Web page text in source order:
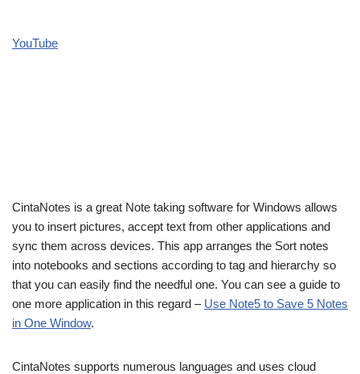
YouTube
CintaNotes is a great Note taking software for Windows allows
you to insert pictures, accept text from other applications and
sync them across devices. This app arranges the Sort notes
into notebooks and sections according to tag and hierarchy so
that you can easily find the needful one. You can see a guide to
one more application in this regard – Use Note5 to Save 5 Notes
in One Window.
CintaNotes supports numerous languages and uses cloud